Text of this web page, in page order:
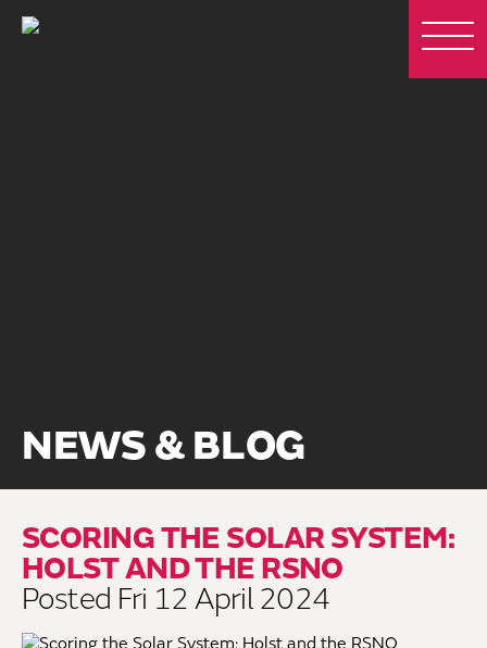
NEWS & BLOG
SCORING THE SOLAR SYSTEM:
HOLST AND THE RSNO
Posted Fri 12 April 2024